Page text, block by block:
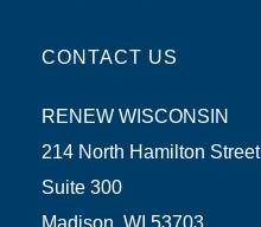
CONTACT US
RENEW WISCONSIN
214 North Hamilton Street
Suite 300